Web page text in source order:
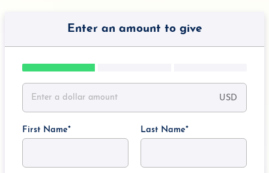
Enter an amount to give
USD
First Name Last Name